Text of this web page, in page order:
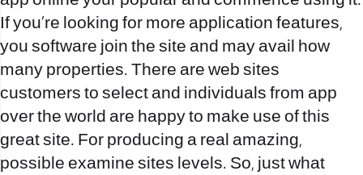
If you’re looking for more application features,
you software join the site and may avail how
many properties. There are web sites
customers to select and individuals from app
over the world are happy to make use of this
great site. For producing a real amazing,
possible examine sites levels. So, just what